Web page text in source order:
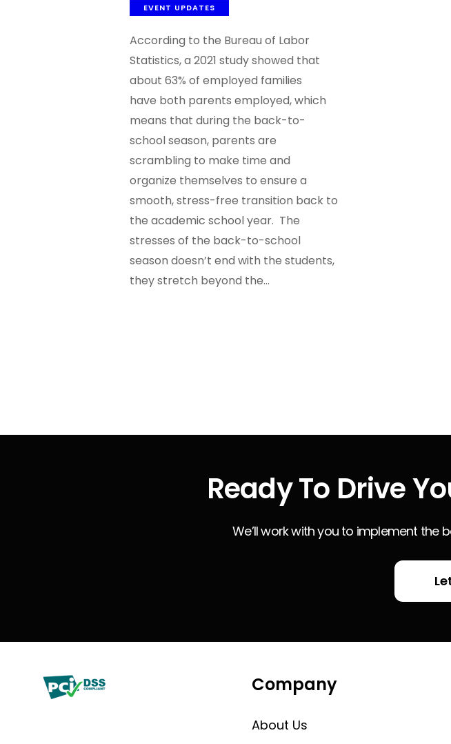
EVENT UPDATES
According to the Bureau of Labor
Statistics, a 2021 study showed that
about 63% of employed families
have both parents employed, which
means that during the back-to-
school season, parents are
scrambling to make time and
organize themselves to ensure a
smooth, stress-free transition back to
the academic school year. The
stresses of the back-to-school
season doesn’t end with the students,
they stretch beyond the…
Ready To Drive
We’ll work with you to implement the
Company
About Us